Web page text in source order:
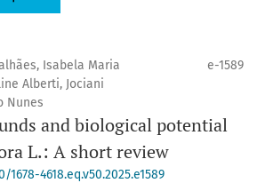
Isabela Maria
Alberti, Jociani
Nunes
e-1589
and biological potential
L.: A short review
4618.eq.v50.2025.e1589